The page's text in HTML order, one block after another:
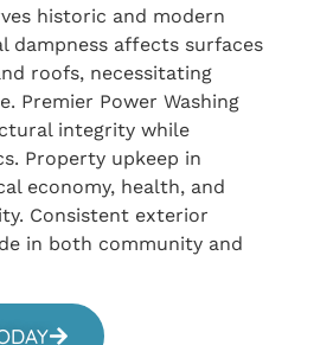
historic and modern
dampness affects surfaces
roofs, necessitating
Premier Power Washing
integrity while
Property upkeep in
economy, health, and
Consistent exterior
in both community and